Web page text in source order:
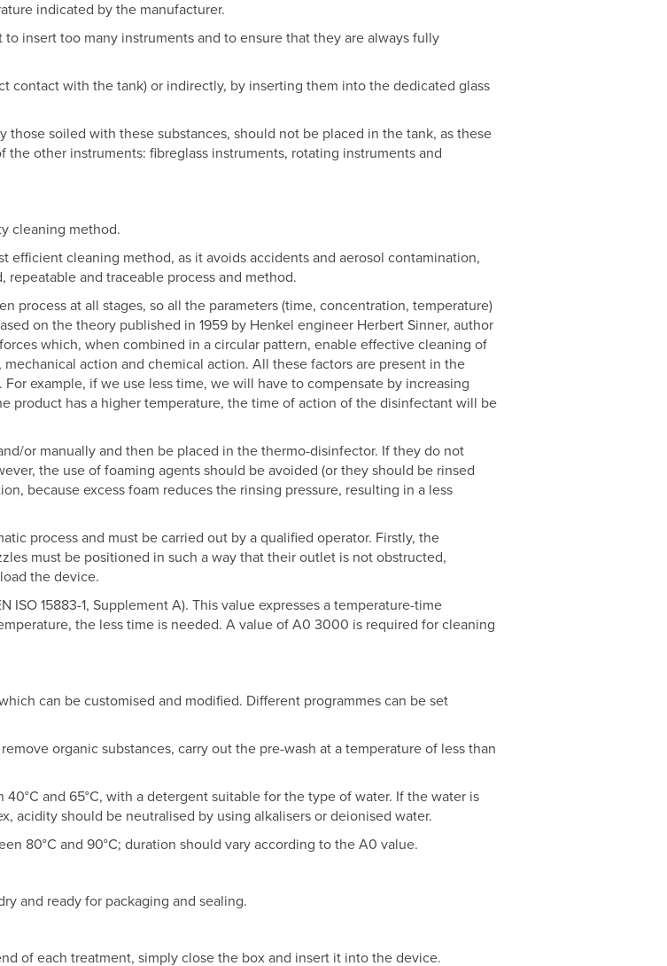
indicated by the manufacturer.
insert too many instruments and to ensure that they are always fully
contact with the tank) or indirectly, by inserting them into the dedicated glass
soiled with these substances, should not be placed in the tank, as these
other instruments: fibreglass instruments, rotating instruments and
cleaning method.
efficient cleaning method, as it avoids accidents and aerosol contamination,
repeatable and traceable process and method.
process at all stages, so all the parameters (time, concentration, temperature)
on the theory published in 1959 by Henkel engineer Herbert Sinner, author
which, when combined in a circular pattern, enable effective cleaning of
action and chemical action. All these factors are present in the
example, if we use less time, we will have to compensate by increasing
product has a higher temperature, the time of action of the disinfectant will be
or manually and then be placed in the thermo-disinfector. If they do not
the use of foaming agents should be avoided (or they should be rinsed
because excess foam reduces the rinsing pressure, resulting in a less
process and must be carried out by a qualified operator. Firstly, the
must be positioned in such a way that their outlet is not obstructed,
the device.
15883-1, Supplement A). This value expresses a temperature-time
the less time is needed. A value of A0 3000 is required for cleaning
can be customised and modified. Different programmes can be set
organic substances, carry out the pre-wash at a temperature of less than
and 65°C, with a detergent suitable for the type of water. If the water is
acidity should be neutralised by using alkalisers or deionised water.
80°C and 90°C; duration should vary according to the A0 value.
and ready for packaging and sealing.
of each treatment, simply close the box and insert it into the device.